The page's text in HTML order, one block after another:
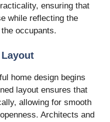
ensuring that
while reflecting the
occupants.
home design begins
layout ensures that
allowing for smooth
Architects and